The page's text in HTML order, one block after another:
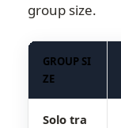
group size.
GROUP SI
ZE
Solo tra